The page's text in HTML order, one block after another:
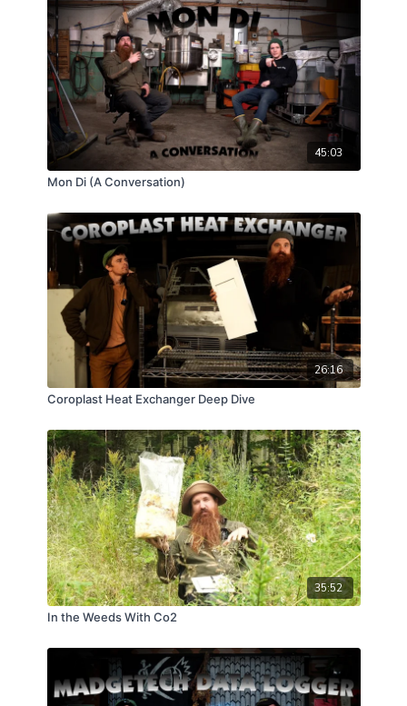
band sealers and a pair of welding gloves as soon as
you realize you just can't cut corners if you plan to
keep the orange goblin of doom at bay! So join us as
Erik, Tyler, and Flowhood Man Mr. Gregggggor
explore this fungal contaminate in a recent case
study that came across our inbox!
45:03
Mon Di (A Conversation)
26:16
Coroplast Heat Exchanger Deep Dive
35:52
In the Weeds With Co2